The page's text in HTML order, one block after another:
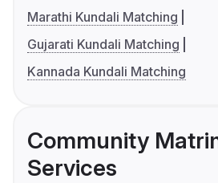
Marathi Kundali Matching
Gujarati Kundali Matching
Kannada Kundali Matching
Community
Services